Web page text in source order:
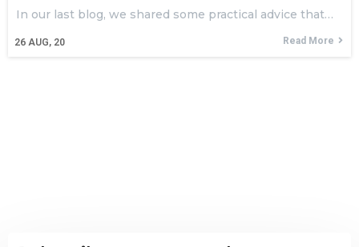
26 AUG, 20
In our last blog, we shared some practical advice that…
Read More